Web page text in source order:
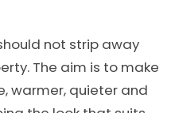
not strip away
The aim is to make
warmer, quieter and